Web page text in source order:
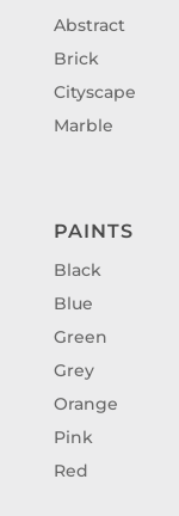
Abstract
Brick
Cityscape
Marble
PAINTS
Black
Blue
Green
Grey
Orange
Pink
Red